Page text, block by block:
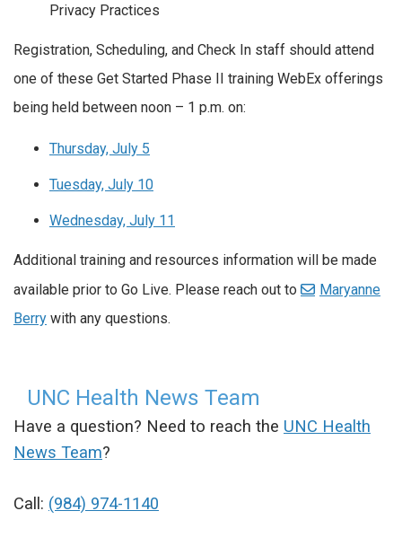
Privacy Practices
Registration, Scheduling, and Check In staff should attend
one of these Get Started Phase II training WebEx offerings
being held between noon – 1 p.m. on:
Thursday, July 5
Tuesday, July 10
Wednesday, July 11
Additional training and resources information will be made
available prior to Go Live. Please reach out to
Maryanne
Berry with any questions.
UNC Health News Team
Have a question? Need to reach the UNC Health
News Team?
Call: (984) 974-1140